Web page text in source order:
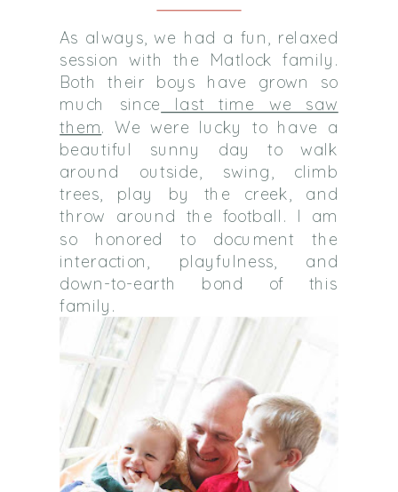
As always, we had a fun, relaxed
session with the Matlock family.
Both their boys have grown so
much since last time we saw
them. We were lucky to have a
beautiful sunny day to walk
around outside, swing, climb
trees, play by the creek, and
throw around the football. I am
so honored to document the
interaction, playfulness, and
down-to-earth bond of this
family.